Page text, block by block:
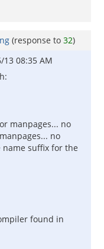
(response to 32)
13 08:35 AM
manpages... no
no
name suffix for the
found in